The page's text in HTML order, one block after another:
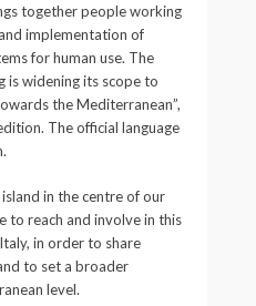
together people working
implementation of
for human use. The
is widening its scope to
the Mediterranean”,
The official language
in the centre of our
to reach and involve in this
in order to share
to set a broader
level.